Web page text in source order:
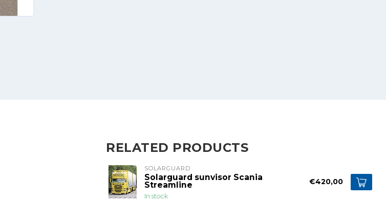
RELATED PRODUCTS
SOLARGUARD
Solarguard sunvisor Scania
Streamline
In stock
€420,00